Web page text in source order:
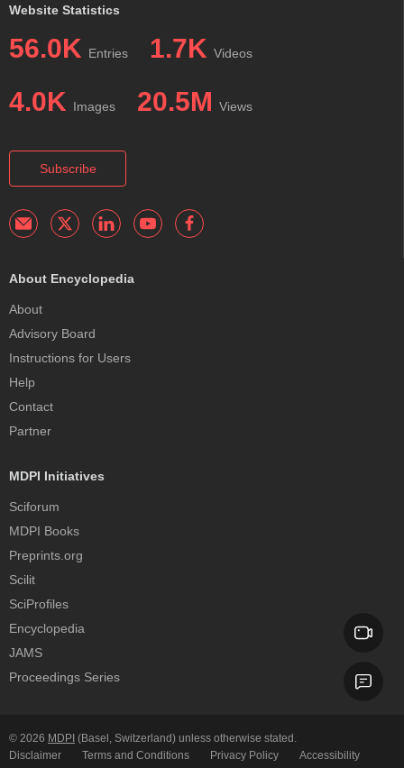
Website Statistics
56.0K Entries 1.7K Videos
4.0K Images 20.5M Views
Subscribe
About Encyclopedia
About
Advisory Board
Instructions for Users
Help
Contact
Partner
MDPI Initiatives
Sciforum
MDPI Books
Preprints.org
Scilit
SciProfiles
Encyclopedia
JAMS
Proceedings Series
© 2026 MDPI (Basel, Switzerland) unless otherwise stated.
Disclaimer
Terms and Conditions Privacy Policy Accessibility